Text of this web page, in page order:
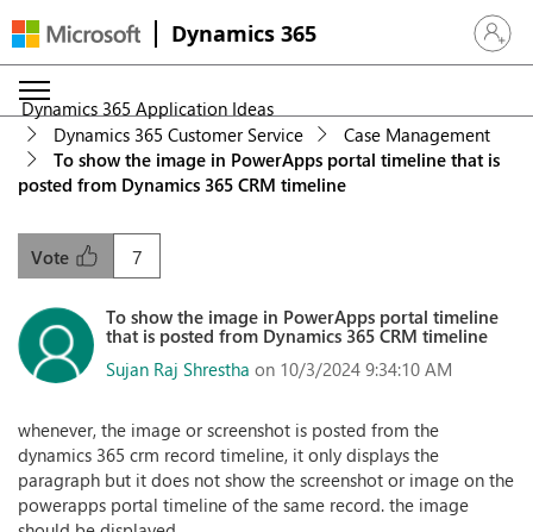
Dynamics 365 Sign in
Dynamics 365 Application Ideas
Dynamics 365 Customer Service
Case Management
To show the image in PowerApps portal timeline that is
posted from Dynamics 365 CRM timeline
7
Vote
To show the image in PowerApps portal timeline
that is posted from Dynamics 365 CRM timeline
Sujan Raj Shrestha on 10/3/2024 9:34:10 AM
whenever, the image or screenshot is posted from the
dynamics 365 crm record timeline, it only displays the
paragraph but it does not show the screenshot or image on the
powerapps portal timeline of the same record. the image